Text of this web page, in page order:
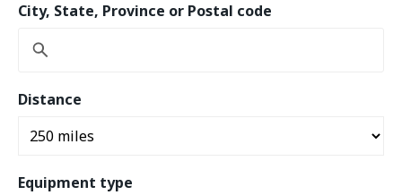
City, State, Province or Postal code
Distance
Equipment type